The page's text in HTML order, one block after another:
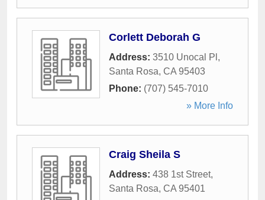
Corlett Deborah G
Address: 3510 Unocal Pl ,
Santa Rosa, CA 95403
Phone: (707) 545-7010
» More Info
Craig Sheila S
Address: 438 1st Street,
Santa Rosa, CA 95401